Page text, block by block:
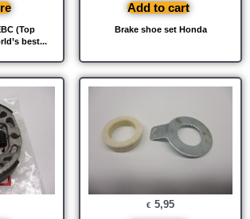
(Top
best...
Brake shoe set Honda
Add to cart
€ 5,95